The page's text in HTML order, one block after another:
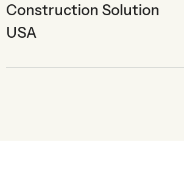
Construction Solution
USA